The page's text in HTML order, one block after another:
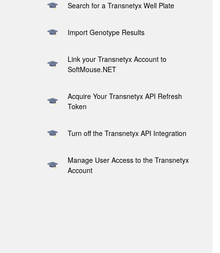
Search for a Transnetyx Well Plate
Import Genotype Results
Link your Transnetyx Account to
SoftMouse.NET
Acquire Your Transnetyx API Refresh
Token
Turn off the Transnetyx API Integration
Manage User Access to the Transnetyx
Account